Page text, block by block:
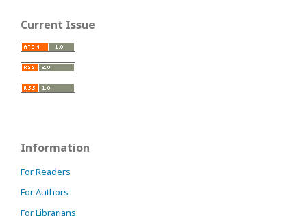
Current Issue
Information
For Readers
For Authors
For Librarians